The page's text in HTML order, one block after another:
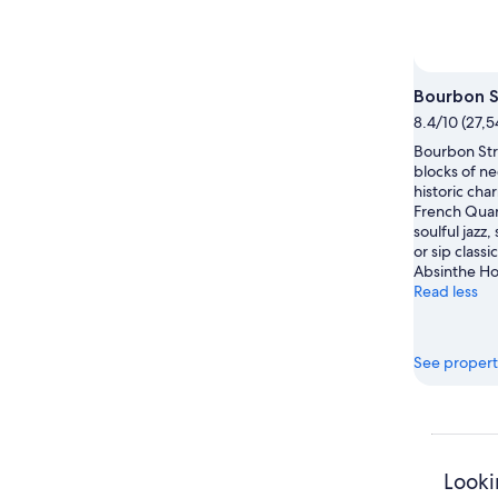
Bourbon
8.4/10
Bourbon
blocks of
historic
French
soulful jazz,
or sip
Absinthe
Read less
See